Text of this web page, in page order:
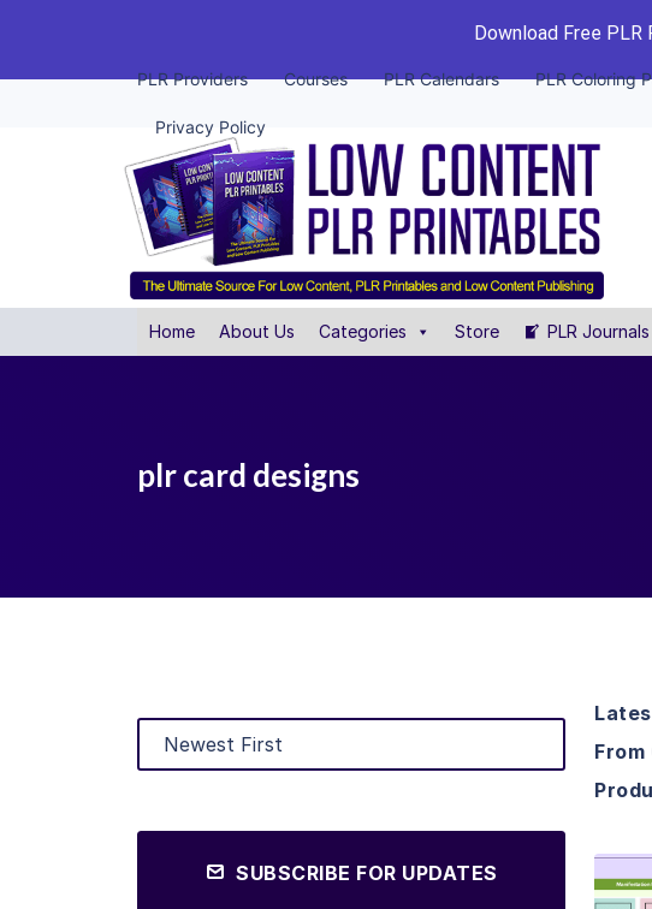
Download Free
PLR Providers Courses PLR Calendars PLR Coloring
Privacy Policy
Home About Us Categories Store PLR Journals
plr card designs
SUBSCRIBE FOR UPDATES